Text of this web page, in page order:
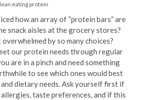
eatingprotein
how an array of “protein bars” are
snack aisles at the grocery stores?
by so many choices?
our protein needs through regular
are in a pinch and need something
to see which ones would best
dietary needs. Ask yourself first if
taste preferences, and if this